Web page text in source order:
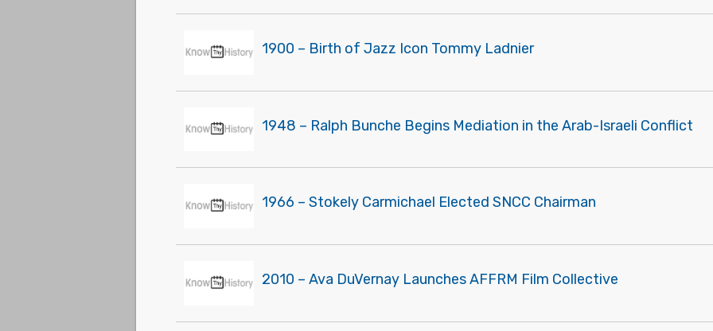
1900 – Birth of Jazz Icon Tommy Ladnier
1948 – Ralph Bunche Begins Mediation in the Arab-Israeli Conflict
1966 – Stokely Carmichael Elected SNCC Chairman
2010 – Ava DuVernay Launches AFFRM Film Collective